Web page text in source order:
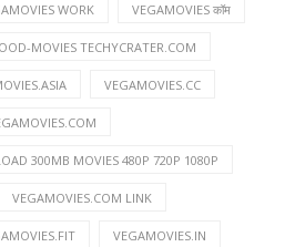
WORK VEGAMOVIES कॉम
MOVIES TECHYCRATER.COM
VEGAMOVIES.CC
300MB MOVIES 480P 720P 1080P
VEGAMOVIES.COM LINK
VEGAMOVIES.IN